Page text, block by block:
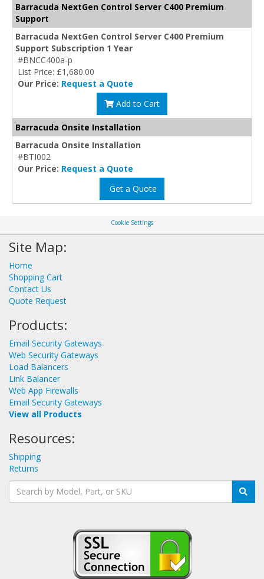
Barracuda NextGen Control Server C400 Premium
Support
Barracuda NextGen Control Server C400 Premium
Support Subscription 1 Year
#BNCC400a-p
List Price: £1,680.00
Our Price: Request a Quote
Add to Cart
Barracuda Onsite Installation
Barracuda Onsite Installation
#BTI002
Our Price: Request a Quote
Get a Quote
Cookie Settings
Site Map:
Home
Shopping Cart
Contact Us
Quote Request
Products:
Email Security Gateways
Web Security Gateways
Load Balancers
Link Balancer
Web App Firewalls
Email Security Gateways
View all Products
Resources:
Shipping
Returns